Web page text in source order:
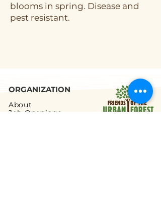
blooms in spring. Disease and
pest resistant.
ORGANIZATION
About
Job Openings